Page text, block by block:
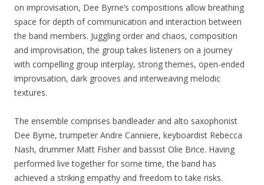
on improvisation, Dee Byrne’s compositions allow breathing
space for depth of communication and interaction between
the band members. Juggling order and chaos, composition
and improvisation, the group takes listeners on a journey
with compelling group interplay, strong themes, open-ended
improvisation, dark grooves and interweaving melodic
textures.
The ensemble comprises bandleader and alto saxophonist
Dee Byrne, trumpeter Andre Canniere, keyboardist Rebecca
Nash, drummer Matt Fisher and bassist Olie Brice. Having
performed live together for some time, the band has
achieved a striking empathy and freedom to take risks.